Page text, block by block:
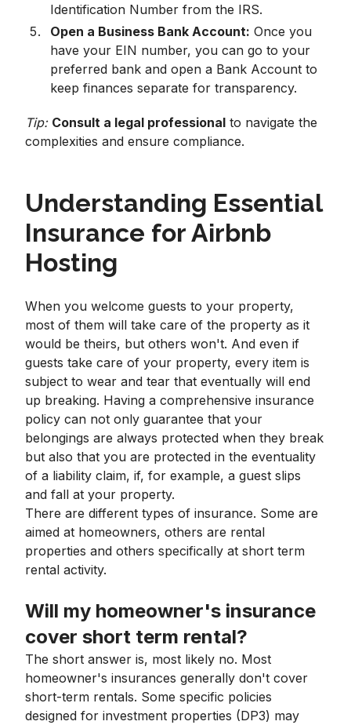
Identification Number from the IRS.
Open a Business Bank Account: Once you
have your EIN number, you can go to your
preferred bank and open a Bank Account to
keep finances separate for transparency.
Tip: Consult a legal professional to navigate the
complexities and ensure compliance.
Understanding Essential
Insurance for Airbnb
Hosting
When you welcome guests to your property,
most of them will take care of the property as it
would be theirs, but others won't. And even if
guests take care of your property, every item is
subject to wear and tear that eventually will end
up breaking. Having a comprehensive insurance
policy can not only guarantee that your
belongings are always protected when they break
but also that you are protected in the eventuality
of a liability claim, if, for example, a guest slips
and fall at your property.
There are different types of insurance. Some are
aimed at homeowners, others are rental
properties and others specifically at short term
rental activity.
Will my homeowner's insurance
cover short term rental?
The short answer is, most likely no. Most
homeowner's insurances generally don't cover
short-term rentals. Some specific policies
designed for investment properties (DP3) may